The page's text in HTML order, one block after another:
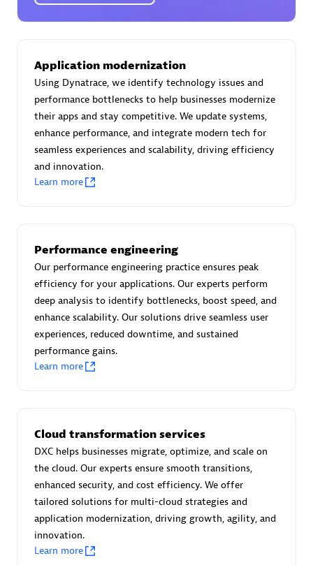
Certified individuals:30
Endorsements:Services Endorsed Partner
Authorized Sales Partner
Advanced Sales Partner
avodaq AG
Certified individuals:31
Endorsements:Services Endorsed Partner
Advanced Sales Partner
Application modernization
Using Dynatrace, we identify technology issues and
performance bottlenecks to help businesses modernize
their apps and stay competitive. We update systems,
enhance performance, and integrate modern tech for
seamless experiences and scalability, driving efficiency
and innovation.
Learn more
Performance engineering
Our performance engineering practice ensures peak
efficiency for your applications. Our experts perform
deep analysis to identify bottlenecks, boost speed, and
enhance scalability. Our solutions drive seamless user
experiences, reduced downtime, and sustained
performance gains.
Learn more
Cloud transformation services
DXC helps businesses migrate, optimize, and scale on
the cloud. Our experts ensure smooth transitions,
enhanced security, and cost efficiency. We offer
tailored solutions for multi-cloud strategies and
application modernization, driving growth, agility, and
innovation.
Learn more